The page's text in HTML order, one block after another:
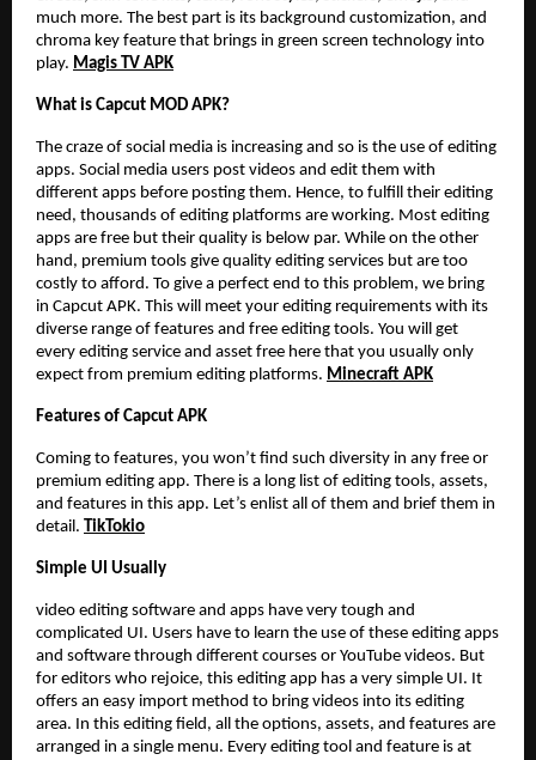
much more. The best part is its background customization, and
chroma key feature that brings in green screen technology into
play. Magis TV APK
What is Capcut MOD APK?
The craze of social media is increasing and so is the use of editing
apps. Social media users post videos and edit them with
different apps before posting them. Hence, to fulfill their editing
need, thousands of editing platforms are working. Most editing
apps are free but their quality is below par. While on the other
hand, premium tools give quality editing services but are too
costly to afford. To give a perfect end to this problem, we bring
in Capcut APK. This will meet your editing requirements with its
diverse range of features and free editing tools. You will get
every editing service and asset free here that you usually only
expect from premium editing platforms. Minecraft APK
Features of Capcut APK
Coming to features, you won’t find such diversity in any free or
premium editing app. There is a long list of editing tools, assets,
and features in this app. Let’s enlist all of them and brief them in
detail. TikTokio
Simple UI Usually
video editing software and apps have very tough and
complicated UI. Users have to learn the use of these editing apps
and software through different courses or YouTube videos. But
for editors who rejoice, this editing app has a very simple UI. It
offers an easy import method to bring videos into its editing
area. In this editing field, all the options, assets, and features are
arranged in a single menu. Every editing tool and feature is at